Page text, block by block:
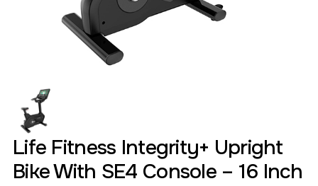
Life Fitness Integrity+ Upright
Bike With SE4 Console – 16 Inch